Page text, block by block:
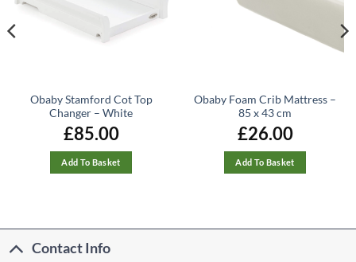
Obaby Stamford Cot Top
Changer – White
£85.00
Add To Basket
Obaby Foam Crib Mattress –
85 x 43 cm
£26.00
Add To Basket
Contact Info